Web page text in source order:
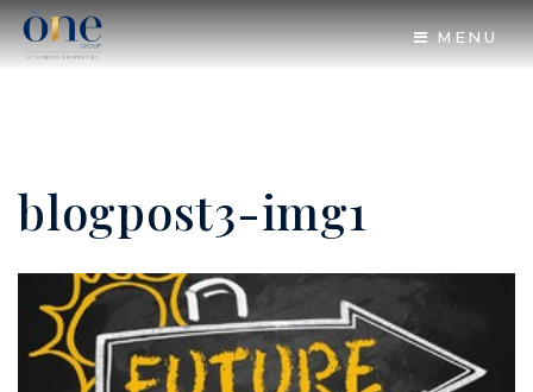
MENU
blogpost3-img1